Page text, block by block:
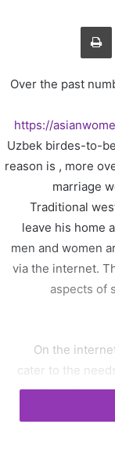
طباعة
Over the past
https://
Uzbek birdes-to-
reason is , more
marriage
Traditional
leave his home
men and women
via the internet.
aspects of
On the
cater to the
together. There
that allow you to